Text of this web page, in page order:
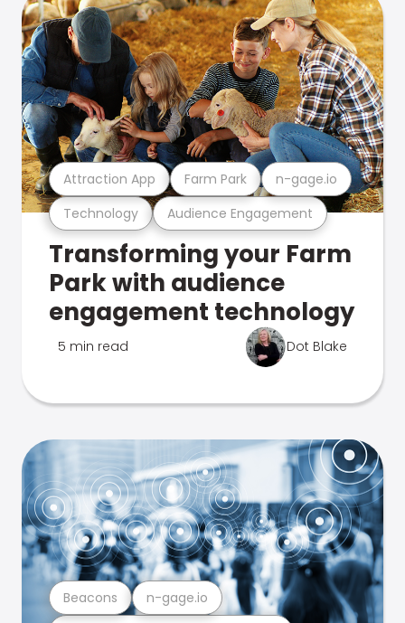
Technology Audience Engagement
Attraction App Farm Park n-gage.io
Transforming your Farm
Park with audience
engagement technology
5 min read Dot Blake
Beacons n-gage.io